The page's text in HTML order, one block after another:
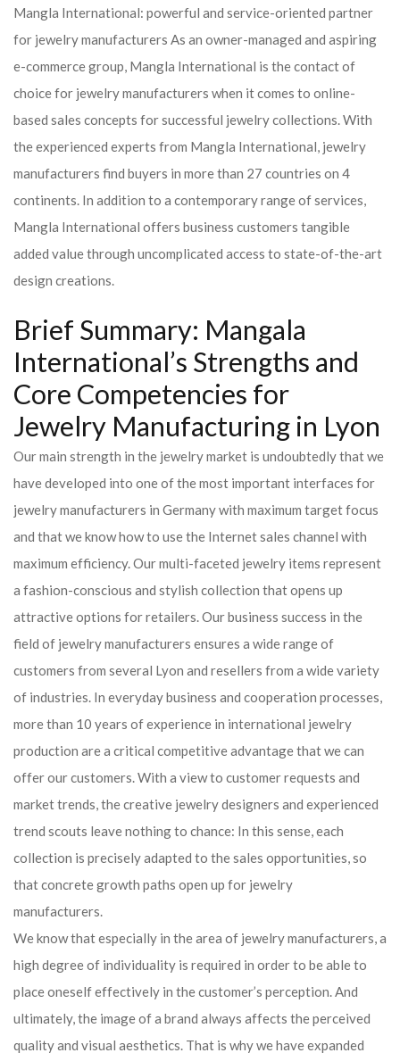
Mangla International: powerful and service-oriented partner
for jewelry manufacturers As an owner-managed and aspiring
e-commerce group, Mangla International is the contact of
choice for jewelry manufacturers when it comes to online-
based sales concepts for successful jewelry collections. With
the experienced experts from Mangla International, jewelry
manufacturers find buyers in more than 27 countries on 4
continents. In addition to a contemporary range of services,
Mangla International offers business customers tangible
added value through uncomplicated access to state-of-the-art
design creations.
Brief Summary: Mangala
International’s Strengths and
Core Competencies for
Jewelry Manufacturing in Lyon
Our main strength in the jewelry market is undoubtedly that we
have developed into one of the most important interfaces for
jewelry manufacturers in Germany with maximum target focus
and that we know how to use the Internet sales channel with
maximum efficiency. Our multi-faceted jewelry items represent
a fashion-conscious and stylish collection that opens up
attractive options for retailers. Our business success in the
field of jewelry manufacturers ensures a wide range of
customers from several Lyon and resellers from a wide variety
of industries. In everyday business and cooperation processes,
more than 10 years of experience in international jewelry
production are a critical competitive advantage that we can
offer our customers. With a view to customer requests and
market trends, the creative jewelry designers and experienced
trend scouts leave nothing to chance: In this sense, each
collection is precisely adapted to the sales opportunities, so
that concrete growth paths open up for jewelry
manufacturers.
We know that especially in the area of ​​jewelry manufacturers, a
high degree of individuality is required in order to be able to
place oneself effectively in the customer’s perception. And
ultimately, the image of a brand always affects the perceived
quality and visual aesthetics. That is why we have expanded